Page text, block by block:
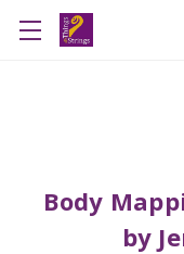
Body
by